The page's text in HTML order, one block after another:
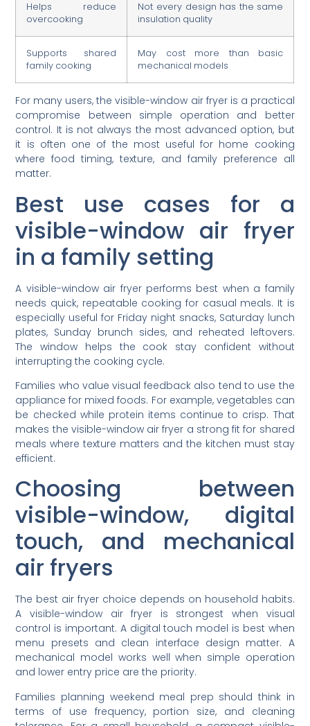
Helps reduce
overcooking
Not every design has the same
insulation quality
Supports shared
family cooking
May cost more than basic
mechanical models
For many users, the visible-window air fryer is a practical
compromise between simple operation and better
control. It is not always the most advanced option, but
it is often one of the most useful for home cooking
where food timing, texture, and family preference all
matter.
Best use cases for a
visible-window air fryer
in a family setting
A visible-window air fryer performs best when a family
needs quick, repeatable cooking for casual meals. It is
especially useful for Friday night snacks, Saturday lunch
plates, Sunday brunch sides, and reheated leftovers.
The window helps the cook stay confident without
interrupting the cooking cycle.
Families who value visual feedback also tend to use the
appliance for mixed foods. For example, vegetables can
be checked while protein items continue to crisp. That
makes the visible-window air fryer a strong fit for shared
meals where texture matters and the kitchen must stay
efficient.
Choosing between
visible-window, digital
touch, and mechanical
air fryers
The best air fryer choice depends on household habits.
A visible-window air fryer is strongest when visual
control is important. A digital touch model is best when
menu presets and clean interface design matter. A
mechanical model works well when simple operation
and lower entry price are the priority.
Families planning weekend meal prep should think in
terms of use frequency, portion size, and cleaning